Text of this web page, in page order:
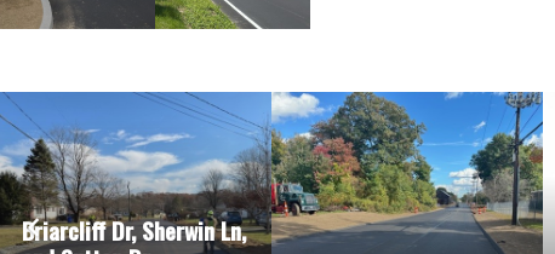
Briarcliff Dr, Sherwin Ln,